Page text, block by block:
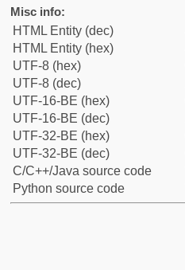
Misc info:
HTML Entity (dec)
HTML Entity (hex)
UTF-8 (hex)
UTF-8 (dec)
UTF-16-BE (hex)
UTF-16-BE (dec)
UTF-32-BE (hex)
UTF-32-BE (dec)
C/C++/Java source code
Python source code